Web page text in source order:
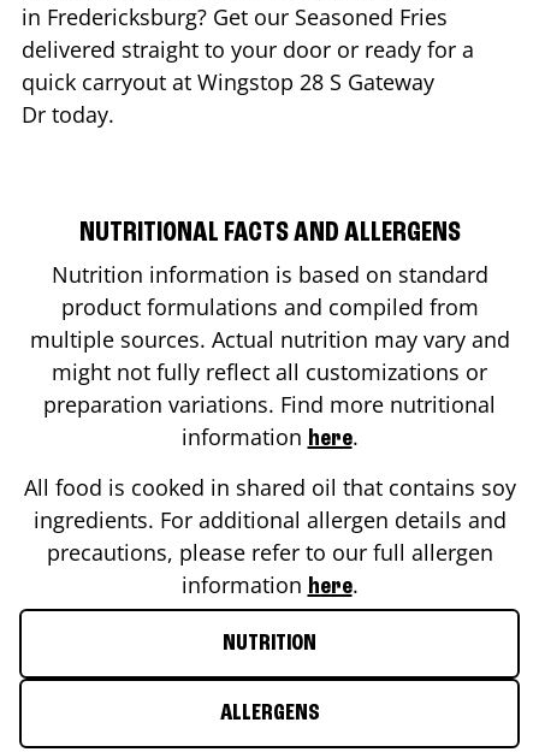
in Fredericksburg? Get our Seasoned Fries
delivered straight to your door or ready for a
quick carryout at Wingstop 28 S Gateway
Dr today.
NUTRITIONAL FACTS AND ALLERGENS
Nutrition information is based on standard
product formulations and compiled from
multiple sources. Actual nutrition may vary and
might not fully reflect all customizations or
preparation variations. Find more nutritional
information here.
All food is cooked in shared oil that contains soy
ingredients. For additional allergen details and
precautions, please refer to our full allergen
information here.
NUTRITION
ALLERGENS